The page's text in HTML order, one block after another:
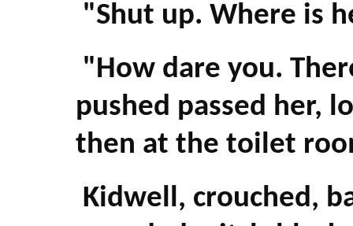
"Shut up. Where is
"How dare you.
pushed passed her,
then at the toilet
Kidwell, crouched,